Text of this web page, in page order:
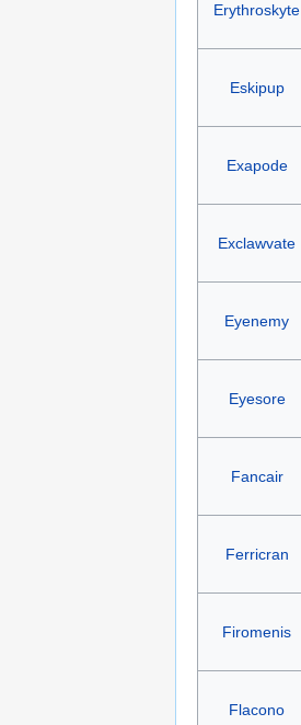
Erythroskyte
Eskipup
Exapode
Exclawvate
Eyenemy
Eyesore
Fancair
Ferricran
Firomenis
Flacono